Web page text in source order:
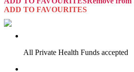
ADD TO FAVOURITES
All Private Health Funds accepted